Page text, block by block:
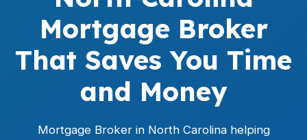
Mortgage Broker
That Saves You Time
and Money
Mortgage Broker in North Carolina helping